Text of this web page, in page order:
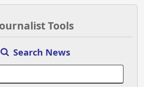
Tools
Search News